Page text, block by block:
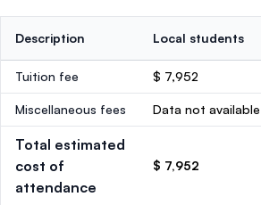
Description Local students
Tuition fee $ 7,952
Miscellaneous fees Data not available
Total estimated
cost of
attendance
$ 7,952